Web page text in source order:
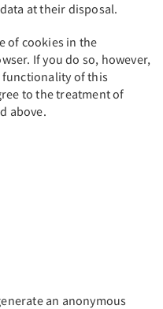
at their disposal.
of cookies in the
If you do so, however,
of this
to the treatment of
above.
an anonymous